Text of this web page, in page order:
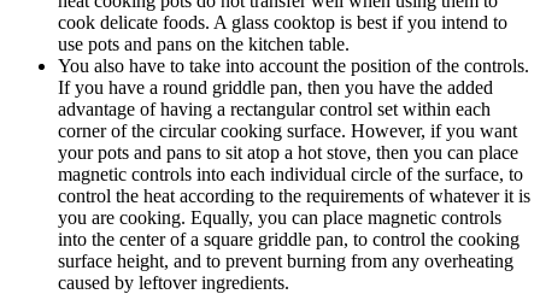
cook delicate foods. A glass cooktop is best if you intend to
use pots and pans on the kitchen table.
You also have to take into account the position of the controls.
If you have a round griddle pan, then you have the added
advantage of having a rectangular control set within each
corner of the circular cooking surface. However, if you want
your pots and pans to sit atop a hot stove, then you can place
magnetic controls into each individual circle of the surface, to
control the heat according to the requirements of whatever it is
you are cooking. Equally, you can place magnetic controls
into the center of a square griddle pan, to control the cooking
surface height, and to prevent burning from any overheating
caused by leftover ingredients.